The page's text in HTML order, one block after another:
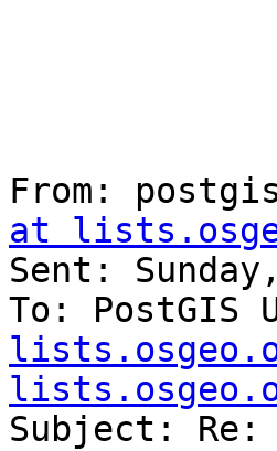
From:
at
Sent:
To: PostGIS
Subject: Re: